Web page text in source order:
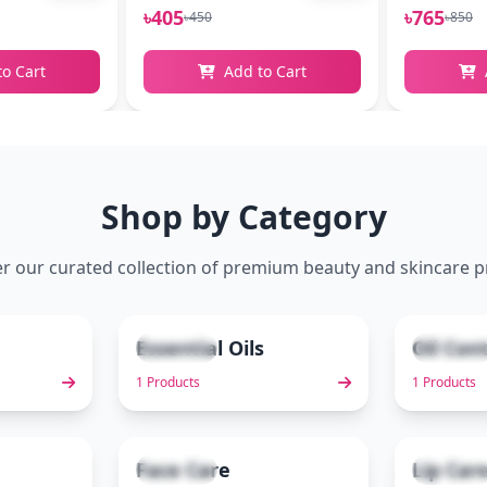
Cart
৳405৳450
Add to Cart
৳765৳850
Shop by Category
our curated collection of premium beauty and skincare
1 items
Essential Oils
1 Products
1 items
Oil
1 Products
3 items
Face Care 2 items
Lip